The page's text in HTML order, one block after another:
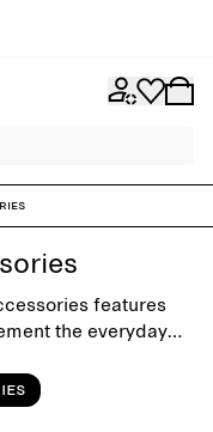
features
the everyday
the seasons.